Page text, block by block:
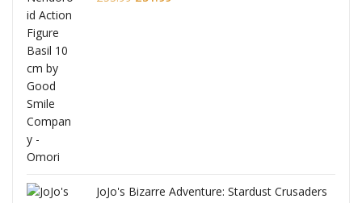
JoJo's Bizarre Adventure: Stardust Crusaders